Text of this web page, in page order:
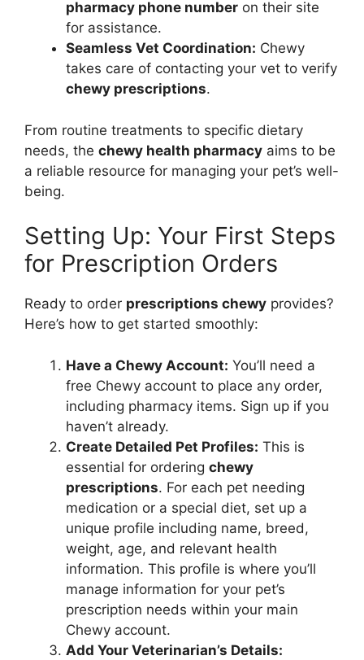
pharmacy phone number on their site
for assistance.
Seamless Vet Coordination: Chewy
takes care of contacting your vet to verify
chewy prescriptions.
From routine treatments to specific dietary
needs, the chewy health pharmacy aims to be
a reliable resource for managing your pet’s well-
being.
Setting Up: Your First Steps
for Prescription Orders
Ready to order prescriptions chewy provides?
Here’s how to get started smoothly:
Have a Chewy Account: You’ll need a
free Chewy account to place any order,
including pharmacy items. Sign up if you
haven’t already.
Create Detailed Pet Profiles: This is
essential for ordering chewy
prescriptions. For each pet needing
medication or a special diet, set up a
unique profile including name, breed,
weight, age, and relevant health
information. This profile is where you’ll
manage information for your pet’s
prescription needs within your main
Chewy account.
Add Your Veterinarian’s Details: